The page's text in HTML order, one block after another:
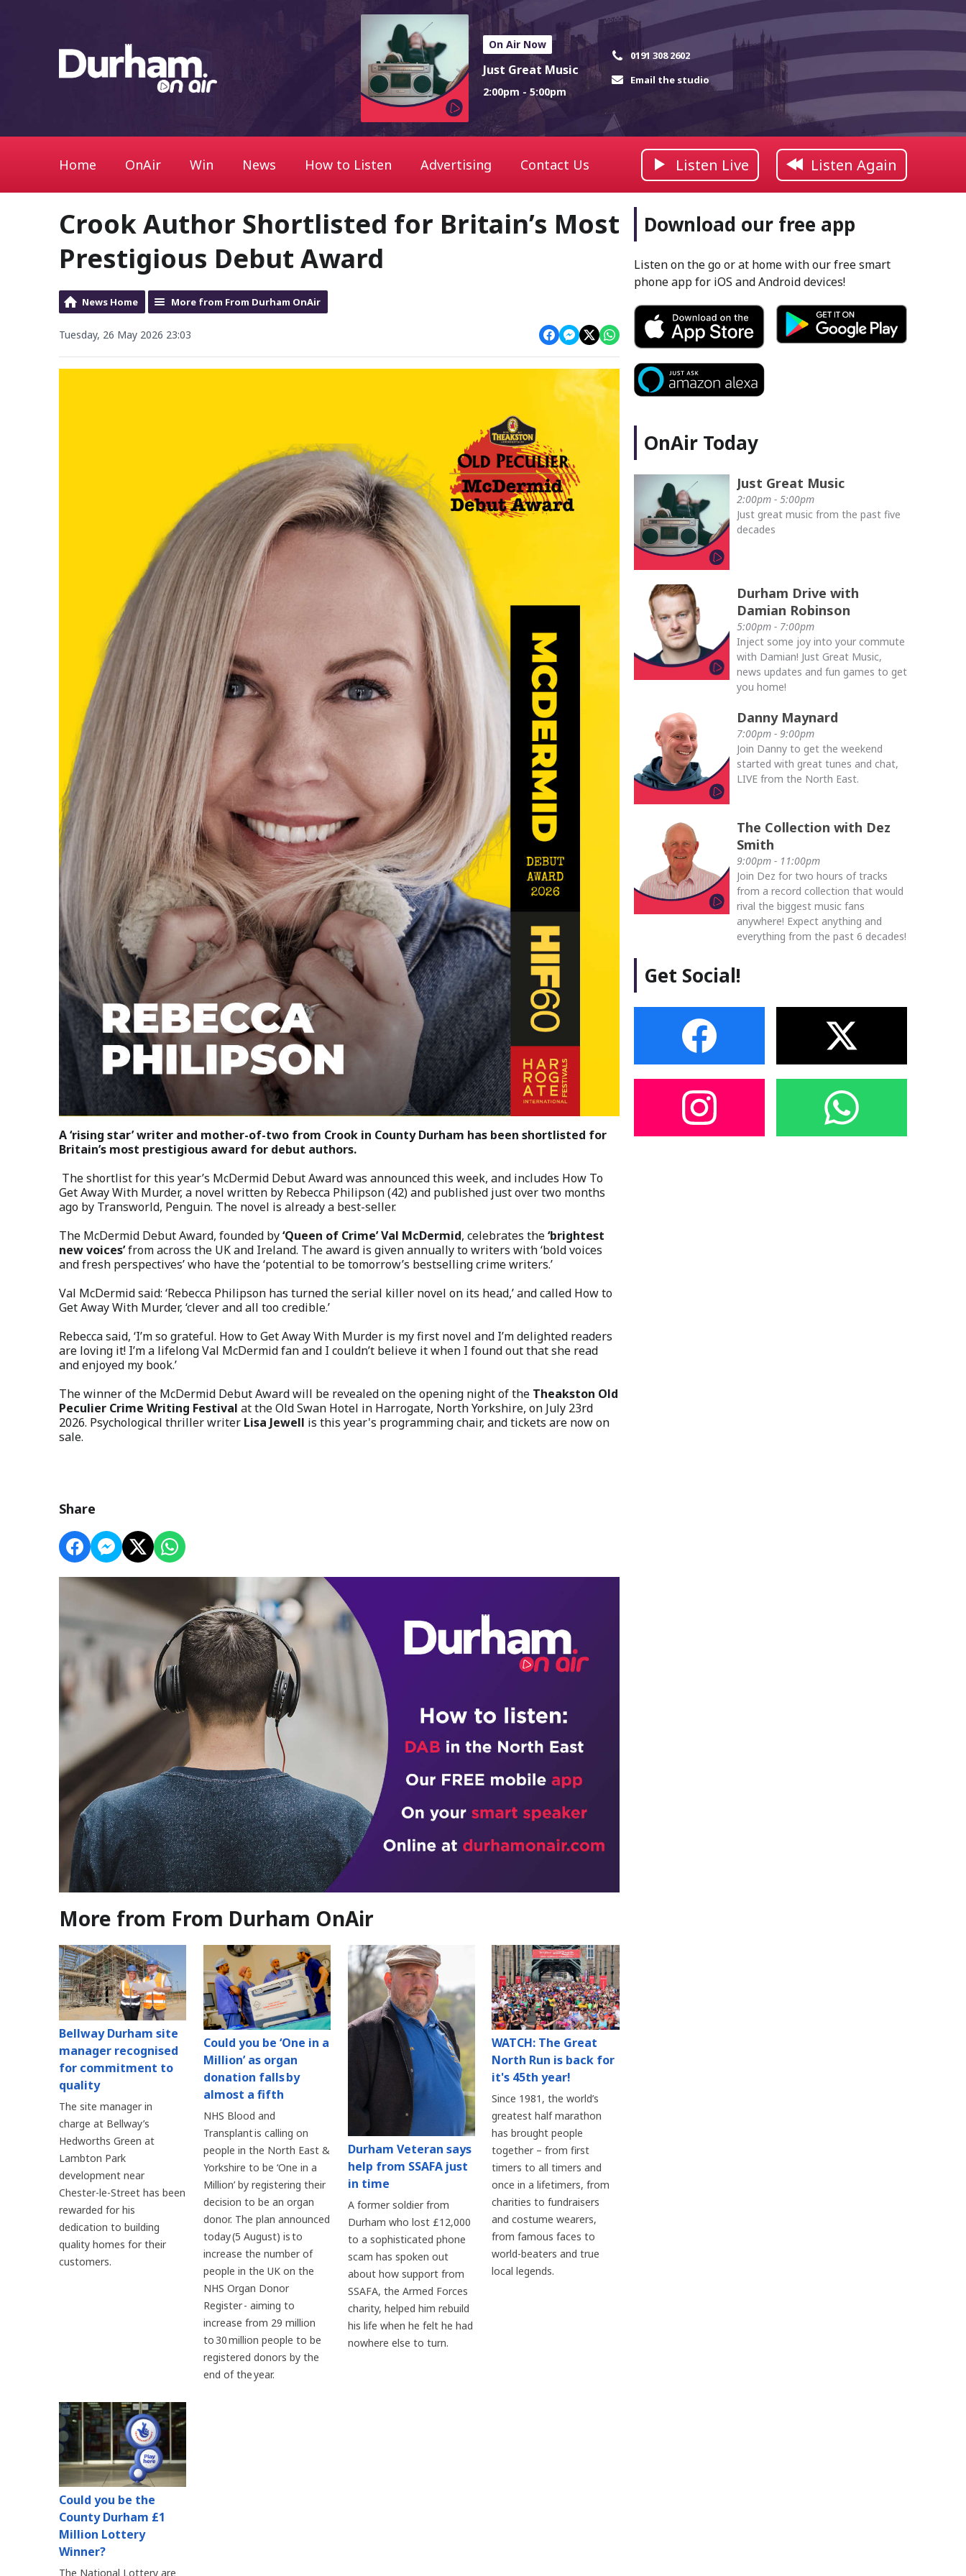
On Air Now
Just Great Music
2:00pm - 5:00pm
0191 308 2602
Email the studio
Home OnAir Win News How to Listen Advertising Contact Us Listen Live Listen Again
Crook Author Shortlisted for Britain’s Most
Prestigious Debut Award
News Home More from From Durham OnAir
Tuesday, 26 May 2026 23:03
A ‘rising star’ writer and mother-of-two from Crook in County Durham has been shortlisted for
Britain’s most prestigious award for debut authors.
The shortlist for this year’s McDermid Debut Award was announced this week, and includes How To
Get Away With Murder, a novel written by Rebecca Philipson (42) and published just over two months
ago by Transworld, Penguin. The novel is already a best-seller.
The McDermid Debut Award, founded by‘Queen of Crime’ Val McDermid, celebrates the‘brightest
new voices’from across the UK and Ireland. The award is given annually to writers with ‘bold voices
and fresh perspectives’ who have the ‘potential to be tomorrow’s bestselling crime writers.’
Val McDermid said: ‘Rebecca Philipson has turned the serial killer novel on its head,’ and called How to
Get Away With Murder, ‘clever and all too credible.’
Rebecca said, ‘I’m so grateful. How to Get Away With Murder is my first novel and I’m delighted readers
are loving it! I’m a lifelong Val McDermid fan and I couldn’t believe it when I found out that she read
and enjoyed my book.’
The winner of the McDermid Debut Award will be revealed on the opening night of the Theakston Old
Peculier Crime Writing Festival at the Old Swan Hotel in Harrogate, North Yorkshire, on July 23rd
2026. Psychological thriller writer Lisa Jewell is this year's programming chair, and tickets are now on
sale.
Share
More from From Durham OnAir
Bellway Durham site
manager recognised
for commitment to
quality
The site manager in
charge at Bellway’s
Hedworths Green at
Lambton Park
development near
Chester-le-Street has been
rewarded for his
dedication to building
quality homes for their
customers.
Could you be ‘One in a
Million’ as organ
donation falls by
almost a fifth
NHS Blood and
Transplant is calling on
people in the North East &
Yorkshire to be ‘One in a
Million’ by registering their
decision to be an organ
donor. The plan announced
today (5 August) is to
increase the number of
people in the UK on the
NHS Organ Donor
Register - aiming to
increase from 29 million
to 30 million people to be
registered donors by the
end of the year.
Durham Veteran says
help from SSAFA just
in time
A former soldier from
Durham who lost £12,000
to a sophisticated phone
scam has spoken out
about how support from
SSAFA, the Armed Forces
charity, helped him rebuild
his life when he felt he had
nowhere else to turn.
WATCH: The Great
North Run is back for
it's 45th year!
Since 1981, the world’s
greatest half marathon
has brought people
together – from first
timers to all timers and
once in a lifetimers, from
charities to fundraisers
and costume wearers,
from famous faces to
world-beaters and true
local legends.
Could you be the
County Durham £1
Million Lottery
Winner?
The National Lottery are
Download our free app
Listen on the go or at home with our free smart
phone app for iOS and Android devices!
OnAir Today
Just Great Music
2:00pm - 5:00pm
Just great music from the past five
decades
Durham Drive with
Damian Robinson
5:00pm - 7:00pm
Inject some joy into your commute
with Damian! Just Great Music,
news updates and fun games to get
you home!
Danny Maynard
7:00pm - 9:00pm
Join Danny to get the weekend
started with great tunes and chat,
LIVE from the North East.
The Collection with Dez
Smith
9:00pm - 11:00pm
Join Dez for two hours of tracks
from a record collection that would
rival the biggest music fans
anywhere! Expect anything and
everything from the past 6 decades!
Get Social!